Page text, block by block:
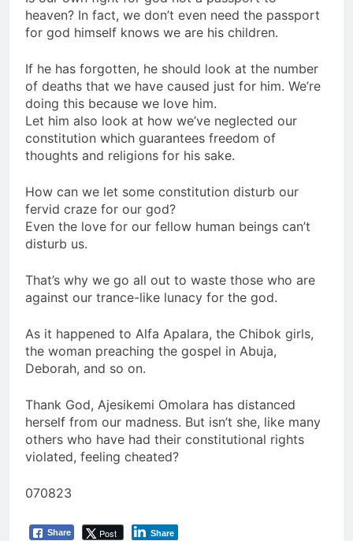
heaven? In fact, we don’t even need the passport
for god himself knows we are his children.
If he has forgotten, he should look at the number
of deaths that we have caused just for him. We’re
doing this because we love him.
Let him also look at how we’ve neglected our
constitution which guarantees freedom of
thoughts and religions for his sake.
How can we let some constitution disturb our
fervid craze for our god?
Even the love for our fellow human beings can’t
disturb us.
That’s why we go all out to waste those who are
against our trance-like lunacy for the god.
As it happened to Alfa Apalara, the Chibok girls,
the woman preaching the gospel in Abuja,
Deborah, and so on.
Thank God, Ajesikemi Omolara has distanced
herself from our madness. But isn’t she, like many
others who have had their constitutional rights
violated, feeling cheated?
070823
Share Post Share